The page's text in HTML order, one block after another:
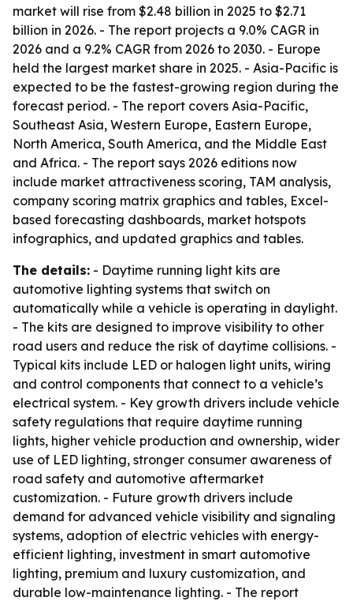
market will rise from $2.48 billion in 2025 to $2.71
billion in 2026. - The report projects a 9.0% CAGR in
2026 and a 9.2% CAGR from 2026 to 2030. - Europe
held the largest market share in 2025. - Asia-Pacific is
expected to be the fastest-growing region during the
forecast period. - The report covers Asia-Pacific,
Southeast Asia, Western Europe, Eastern Europe,
North America, South America, and the Middle East
and Africa. - The report says 2026 editions now
include market attractiveness scoring, TAM analysis,
company scoring matrix graphics and tables, Excel-
based forecasting dashboards, market hotspots
infographics, and updated graphics and tables.
The details: - Daytime running light kits are
automotive lighting systems that switch on
automatically while a vehicle is operating in daylight.
- The kits are designed to improve visibility to other
road users and reduce the risk of daytime collisions. -
Typical kits include LED or halogen light units, wiring
and control components that connect to a vehicle’s
electrical system. - Key growth drivers include vehicle
safety regulations that require daytime running
lights, higher vehicle production and ownership, wider
use of LED lighting, stronger consumer awareness of
road safety and automotive aftermarket
customization. - Future growth drivers include
demand for advanced vehicle visibility and signaling
systems, adoption of electric vehicles with energy-
efficient lighting, investment in smart automotive
lighting, premium and luxury customization, and
durable low-maintenance lighting. - The report